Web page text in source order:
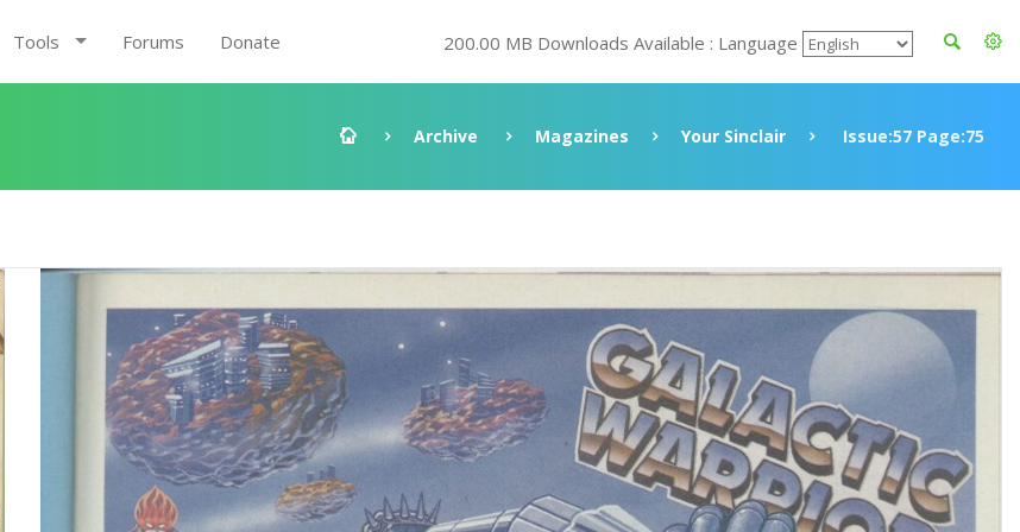
Tools Forums Donate 200.00 MB Downloads Available : Language
Archive Magazines Your Sinclair Issue:57 Page:75